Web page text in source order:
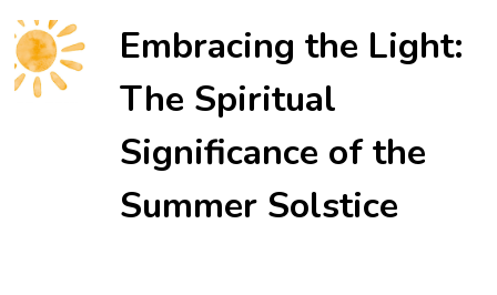
Embracing the Light:
The Spiritual
Significance of the
Summer Solstice